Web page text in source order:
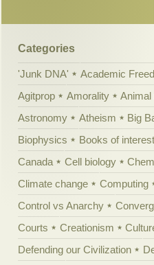
Categories
'Junk DNA' Academic
Agitprop
Amorality Animal
Astronomy
Atheism Big
Biophysics
Books of interest
Canada
Cell biology
Climate change
Computing
Control vs Anarchy
Courts
Creationism
Defending our Civilization